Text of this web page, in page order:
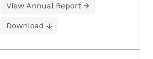
View Annual Report
Download